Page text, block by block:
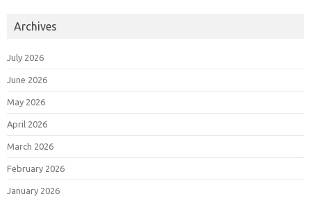
Archives
July 2026
June 2026
May 2026
April 2026
March 2026
February 2026
January 2026